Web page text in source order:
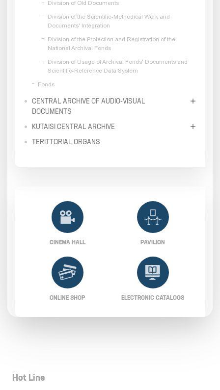
Division of Old Documents
Division of the Scientific-Methodical Work and
Documents' Integration
Division of the Protection and Registration of the
National Archival Fonds
Division of Usage of Archival Fonds' Documents and
Scientific-Reference Data System
Fonds
CENTRAL ARCHIVE OF AUDIO-VISUAL
DOCUMENTS
KUTAISI CENTRAL ARCHIVE
TERITTORIAL ORGANS
CINEMA HALL PAVILION
ONLINE SHOP ELECTRONIC CATALOGS
Hot Line